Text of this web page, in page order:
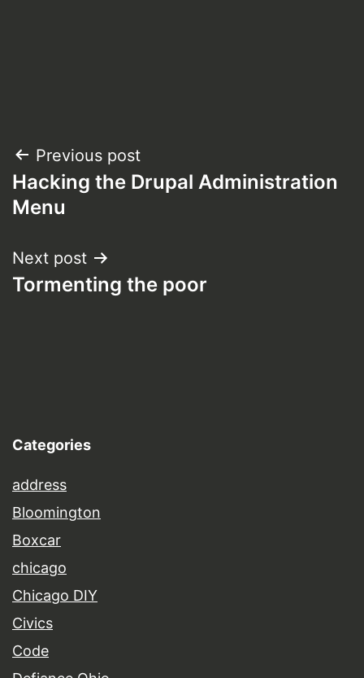
Post
navigation
Previous post
Hacking the Drupal Administration
Menu
Next post
Tormenting the poor
Categories
address
Bloomington
Boxcar
chicago
Chicago DIY
Civics
Code